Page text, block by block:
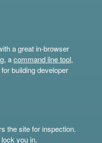
a great in-browser
acommand line tool,
for building developer
the site for inspection.
you in.